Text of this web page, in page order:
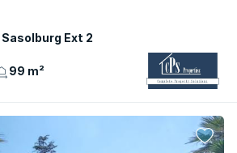
Sasolburg Ext 2
99 m²